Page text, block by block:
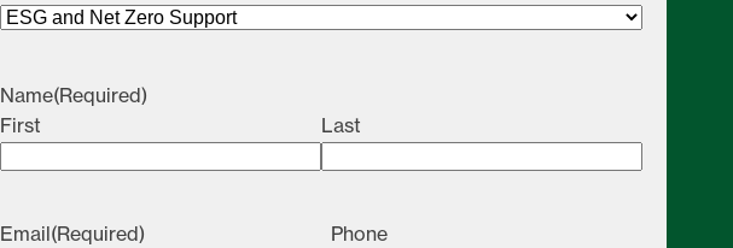
Name(Required)
First
Last
Email(Required) Phone